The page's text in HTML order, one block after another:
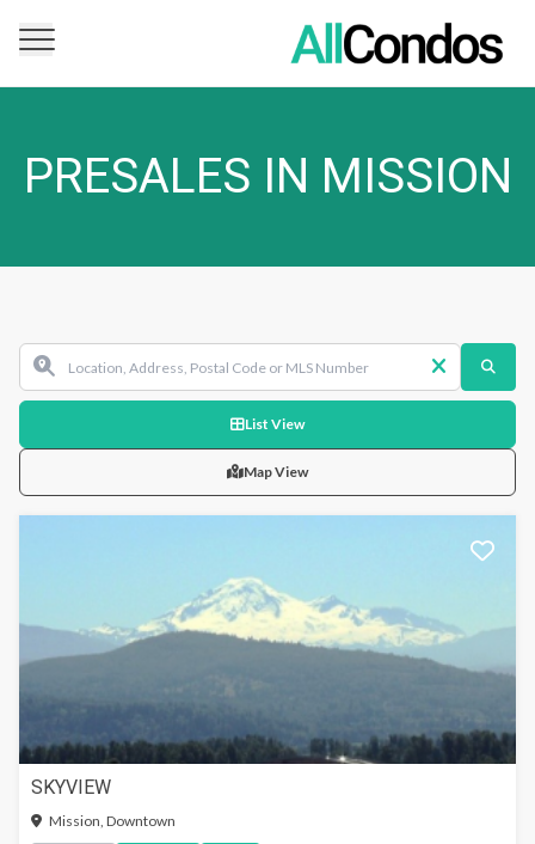
PRESALES IN MISSION
List View
Map View
SKYVIEW
Mission, Downtown